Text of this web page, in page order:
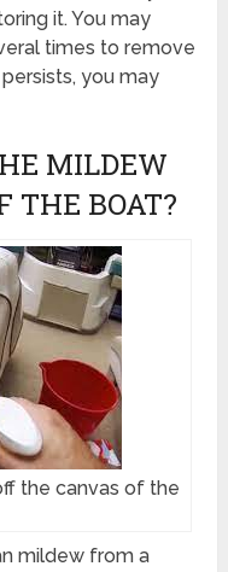
it. You may
times to remove
you may
MILDEW
THE BOAT?
the canvas of the
mildew from a